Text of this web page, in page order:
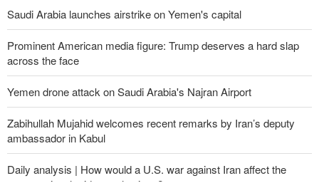
Saudi Arabia launches airstrike on Yemen's capital
Prominent American media figure: Trump deserves a hard slap
across the face
Yemen drone attack on Saudi Arabia's Najran Airport
Zabihullah Mujahid welcomes recent remarks by Iran’s deputy
ambassador in Kabul
Daily analysis | How would a U.S. war against Iran affect the
congressional midterm elections?